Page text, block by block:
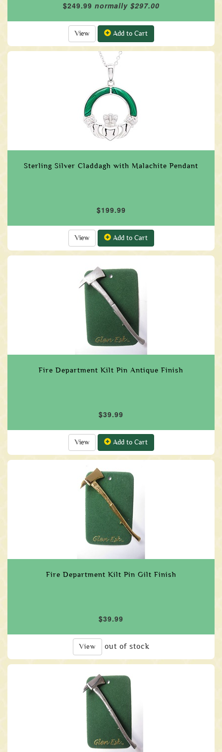
$249.99 normally $297.00
View Add to Cart
Sterling Silver Claddagh with Malachite Pendant
$199.99
View Add to Cart
Fire Department Kilt Pin Antique Finish
$39.99
View Add to Cart
Fire Department Kilt Pin Gilt Finish
$39.99
View out of stock